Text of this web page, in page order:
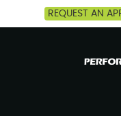
REQUEST AN